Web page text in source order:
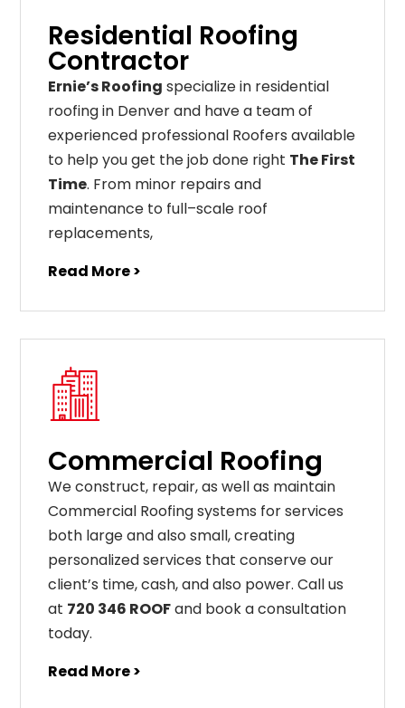
Residential Roofing
Contractor
Ernie’s Roofing specialize in residential
roofing in Denver and have a team of
experienced professional Roofers available
to help you get the job done right The First
Time. From minor repairs and
maintenance to full–scale roof
replacements,
Read More >
Commercial Roofing
We construct, repair, as well as maintain
Commercial Roofing systems for services
both large and also small, creating
personalized services that conserve our
client’s time, cash, and also power. Call us
at 720 346 ROOFand book a consultation
today.
Read More >